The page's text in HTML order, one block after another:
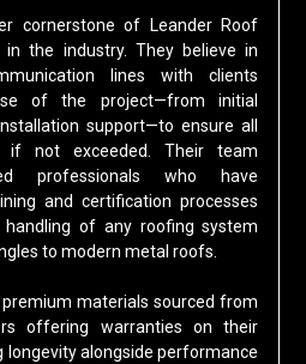
cornerstone of Leander Roof
in the industry. They believe in
lines with clients
of the project—from initial
support—to ensure all
if not exceeded. Their team
professionals who have
and certification processes
handling of any roofing system
to modern metal roofs.
premium materials sourced from
offering warranties on their
longevity alongside performance